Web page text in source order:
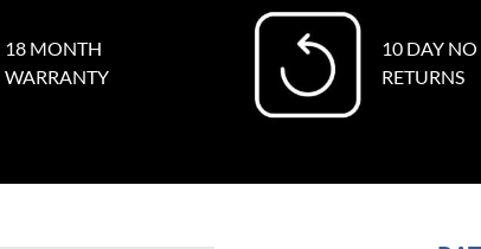
18 MONTH
WARRANTY
10 DAY NO
RETURNS